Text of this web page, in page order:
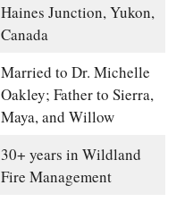
Haines Junction, Yukon,
Canada
Married to Dr. Michelle
Oakley; Father to Sierra,
Maya, and Willow
30+ years in Wildland
Fire Management